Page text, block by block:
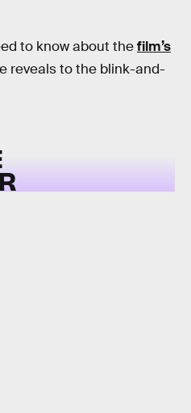
to know about thefilm’s
reveals to the blink-and-